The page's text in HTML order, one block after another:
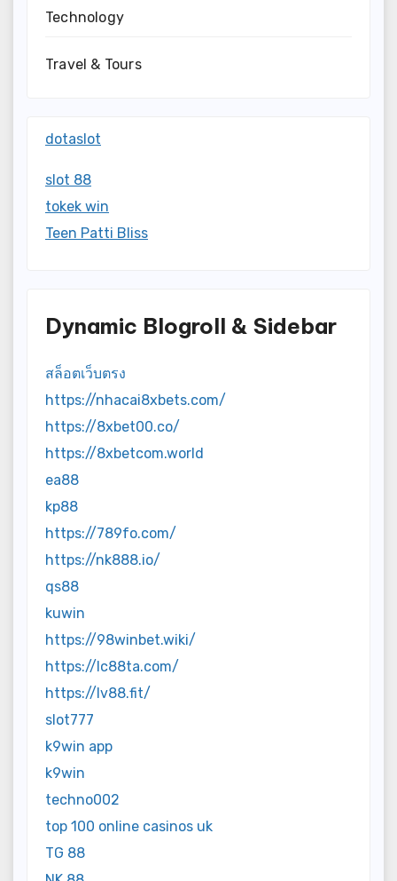
Technology
Travel & Tours
dotaslot
slot 88
tokek win
Teen Patti Bliss
Dynamic Blogroll & Sidebar
สล็อตเว็บตรง
https://nhacai8xbets.com/
https://8xbet00.co/
https://8xbetcom.world
ea88
kp88
https://789fo.com/
https://nk888.io/
qs88
kuwin
https://98winbet.wiki/
https://lc88ta.com/
https://lv88.fit/
slot777
k9win app
k9win
techno002
top 100 online casinos uk
TG 88